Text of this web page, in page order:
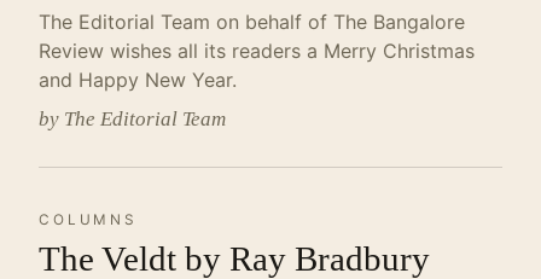
The Editorial Team on behalf of The Bangalore
Review wishes all its readers a Merry Christmas
and Happy New Year.
by The Editorial Team
COLUMNS
The Veldt by Ray Bradbury